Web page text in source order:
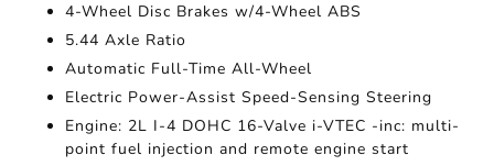
4-Wheel Disc Brakes w/4-Wheel ABS
5.44 Axle Ratio
Automatic Full-Time All-Wheel
Electric Power-Assist Speed-Sensing Steering
Engine: 2L I-4 DOHC 16-Valve i-VTEC -inc: multi-
point fuel injection and remote engine start